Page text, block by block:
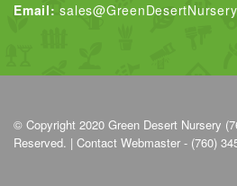
Email:
© Copyright 2020 Green Desert Nursery
Reserved. | Contact Webmaster - (760)